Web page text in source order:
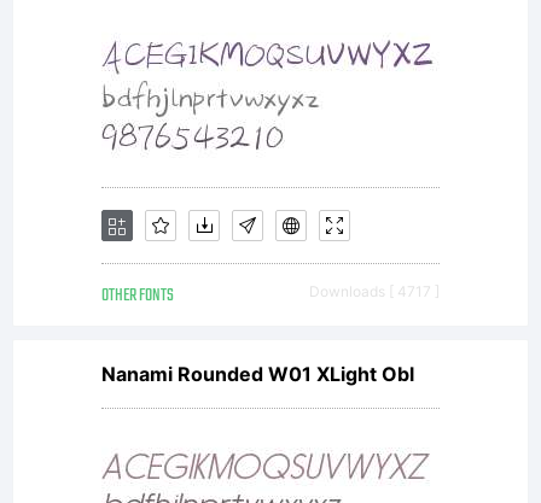
OTHER FONTS Downloads [ 4717 ]
Nanami Rounded W01 XLight Obl